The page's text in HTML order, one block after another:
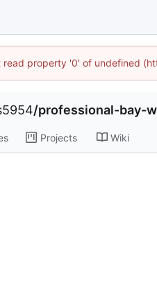
property '0' of undefined
/professional-bay-
Projects Wiki